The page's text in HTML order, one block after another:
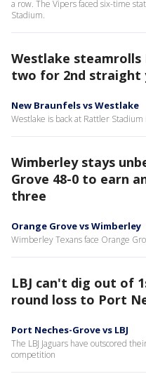
a row. The Vipers faced six-time
Stadium.
Westlake steamrolls
two for 2nd straight
New Braunfels vs Westlake
Westlake is back at Rattler
Wimberley stays
Grove 48-0 to earn
three
Orange Grove vs Wimberley
Wimberley Texans face Orange
LBJ can't dig out of
round loss to Port
Port Neches-Grove vs LBJ
The LBJ Jaguars have outscored
competition